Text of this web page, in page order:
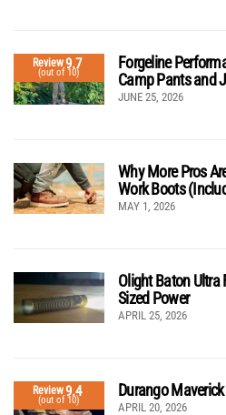
Review9.7
(out of 10)
Forgeline
Camp Pants and
JUNE 25, 2026
Why More Pros
Work Boots
MAY 1, 2026
Olight Baton Ultra
Sized Power
APRIL 25, 2026
Review9.4
(out of 10)
Durango
APRIL 20, 2026